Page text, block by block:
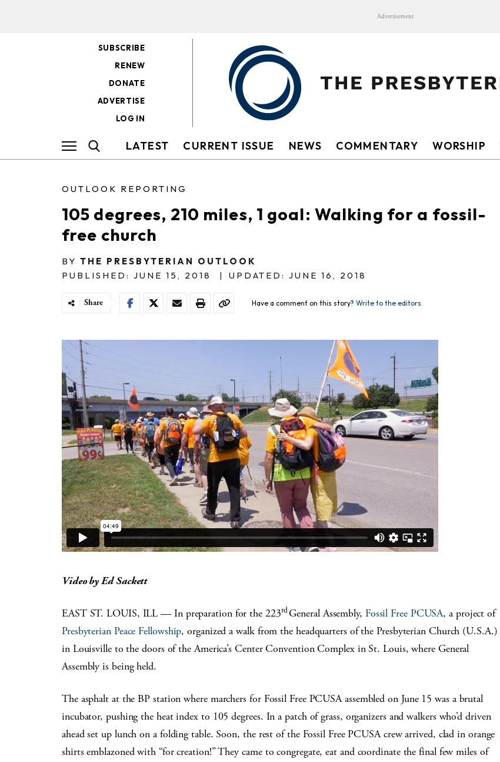
Advertisement
SUBSCRIBE
RENEW
DONATE
ADVERTISE
LOG IN
LATEST CURRENT ISSUE NEWS COMMENTARY WORSHIP
OUTLOOK REPORTING
105 degrees, 210 miles, 1 goal: Walking for a fossil-
free church
BY THE PRESBYTERIAN OUTLOOK
PUBLISHED: JUNE 15, 2018
| UPDATED: JUNE 16, 2018
Share Have a comment on this story? Write to the editors.
Video by Ed Sackett
EAST ST. LOUIS, ILL — In preparation for the 223rdGeneral Assembly, Fossil Free PCUSA, a project of
Presbyterian Peace Fellowship, organized a walk from the headquarters of the Presbyterian Church (U.S.A.)
in Louisville to the doors of the America’s Center Convention Complex in St. Louis, where General
Assembly is being held.
The asphalt at the BP station where marchers for Fossil Free PCUSA assembled on June 15 was a brutal
incubator, pushing the heat index to 105 degrees. In a patch of grass, organizers and walkers who’d driven
ahead set up lunch on a folding table. Soon, the rest of the Fossil Free PCUSA crew arrived, clad in orange
shirts emblazoned with “for creation!” They came to congregate, eat and coordinate the final few miles of